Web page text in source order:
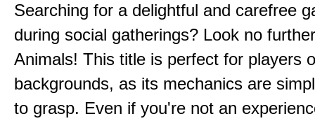
Searching for a delightful and carefree
during social gatherings? Look no
Animals! This title is perfect for players
backgrounds, as its mechanics are
to grasp. Even if you're not an